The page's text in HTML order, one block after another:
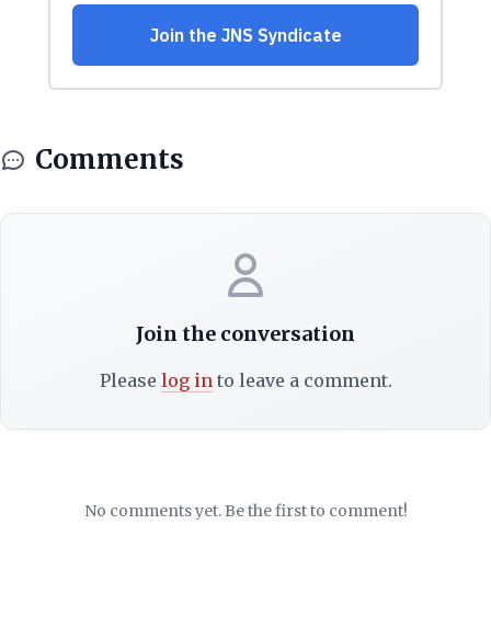
Comments
Join the conversation
Please log into leave a comment.
No comments yet. Be the first to comment!